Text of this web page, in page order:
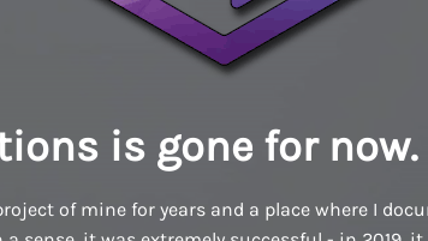
is gone for now.
of mine for years and a place where I